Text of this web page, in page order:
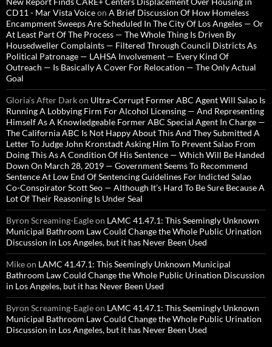
CD11 - Mar Vista Voiceon A Brief Discussion Of How Homeless
Encampment Sweeps Are Scheduled In The City Of Los Angeles — Or
At Least Part Of The Process — The Whole Thing Is Driven By
Housedweller Complaints — Filtered Through Council Districts As
Political Patronage — LAHSA Involvement — Every Kind Of
Outreach — Is Basically A Cover For Relocation — The Only Actual
Goal
Gloria’s After Darkon Ultra-Corrupt Former ABC Agent Will Salao Is
Running A Lobbying Firm For Alcohol Licensing — And Representing
Himself As A Knowledgeable Former ABC Special Agent In Charge —
The California ABC Is Not Happy About This And They Submitted A
Letter To Judge John Kronstadt Asking Him To Prevent Salao From
Doing This As A Condition Of His Sentence — Which Will Be Handed
Down On March 28, 2019 — Government Seems To Recommend
Sentence At Low End Of Sentencing Guidelines For Indicted Salao
Co-Conspirator Scott Seo — Although It’s Hard To Be Sure Because A
Lot Of Their Reasoning Is Under Seal
Byron Screaming-Eagleon LAMC 41.47.1: This Seemingly Unknown
Municipal Bathroom Law Could Change the Whole Public Urination
Discussion in Los Angeles, but it has Never Been Used
Mikeon LAMC 41.47.1: This Seemingly Unknown Municipal
Bathroom Law Could Change the Whole Public Urination Discussion
in Los Angeles, but it has Never Been Used
Byron Screaming-Eagleon LAMC 41.47.1: This Seemingly Unknown
Municipal Bathroom Law Could Change the Whole Public Urination
Discussion in Los Angeles, but it has Never Been Used